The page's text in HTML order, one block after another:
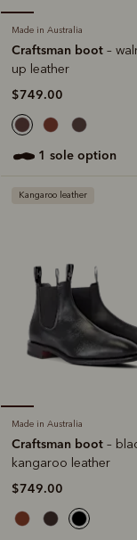
Made in Australia
Craftsman boot –
up leather
$749.00
1 sole option
Kangaroo leather
Made in Australia
Craftsman boot –
kangaroo leather
$749.00